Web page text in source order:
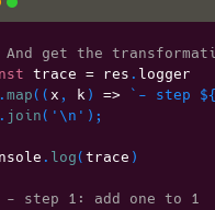
get the
trace = res . logger
. map( ( x , k) => `- step ${
. join( '\n' ) ;
. log( trace )
step 1: add one to 1